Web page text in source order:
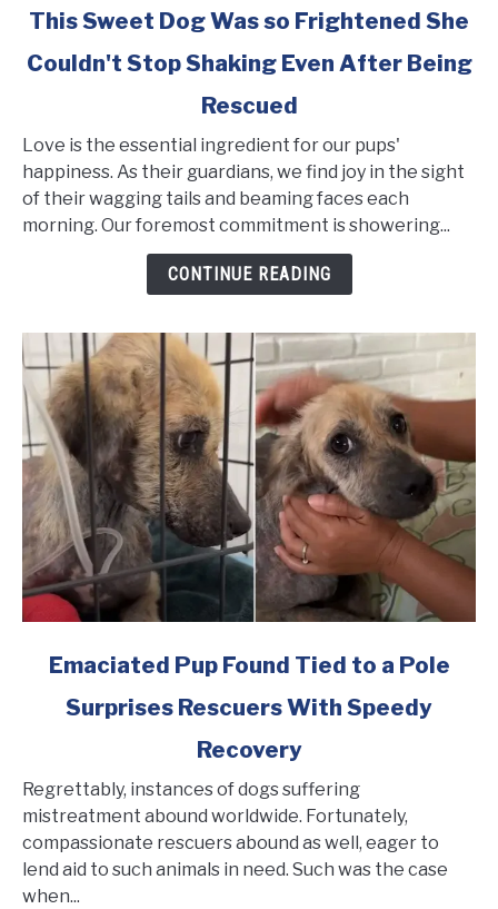
link
This
Was
so
Frightened
She
Even
After
Being
Rescued
This Sweet Dog Was so Frightened She
Couldn't Stop Shaking Even After Being
Rescued
Love is the essential ingredient for our pups'
happiness. As their guardians, we find joy in the sight
of their wagging tails and beaming faces each
morning. Our foremost commitment is showering...
CONTINUE READING
link
Emaciated
Tied
to
a
Pole
Surprises
Emaciated Pup Found Tied to a Pole
Surprises Rescuers With Speedy
Recovery
Regrettably, instances of dogs suffering
mistreatment abound worldwide. Fortunately,
compassionate rescuers abound as well, eager to
lend aid to such animals in need. Such was the case
when...